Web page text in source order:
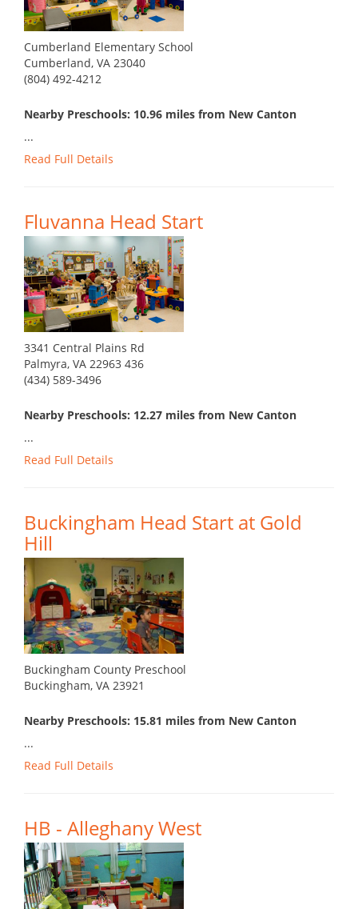
Cumberland Elementary School
Cumberland, VA 23040
(804) 492-4212
Nearby Preschools: 10.96 miles from New Canton
...
Read Full Details
Fluvanna Head Start
3341 Central Plains Rd
Palmyra, VA 22963 436
(434) 589-3496
Nearby Preschools: 12.27 miles from New Canton
...
Read Full Details
Buckingham Head Start at Gold
Hill
Buckingham County Preschool
Buckingham, VA 23921
Nearby Preschools: 15.81 miles from New Canton
...
Read Full Details
HB - Alleghany West